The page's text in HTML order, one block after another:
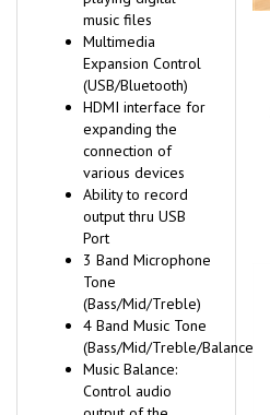
music files
Multimedia
Expansion Control
(USB/Bluetooth)
HDMI interface for
expanding the
connection of
various devices
Ability to record
output thru USB
Port
3 Band Microphone
Tone
(Bass/Mid/Treble)
4 Band Music Tone
(Bass/Mid/Treble/Balance)
Music Balance:
Control audio
output of the